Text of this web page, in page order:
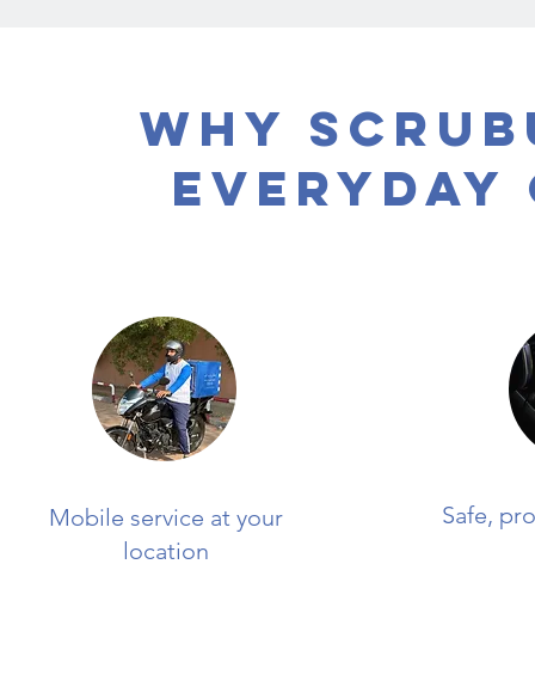
Why
Everyday
Mobile service at your
location
Safe,